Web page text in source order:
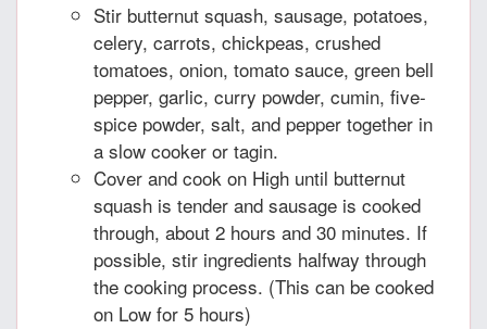
Stir butternut squash, sausage, potatoes,
celery, carrots, chickpeas, crushed
tomatoes, onion, tomato sauce, green bell
pepper, garlic, curry powder, cumin, five-
spice powder, salt, and pepper together in
a slow cooker or tagin.
Cover and cook on High until butternut
squash is tender and sausage is cooked
through, about 2 hours and 30 minutes. If
possible, stir ingredients halfway through
the cooking process. (This can be cooked
on Low for 5 hours)